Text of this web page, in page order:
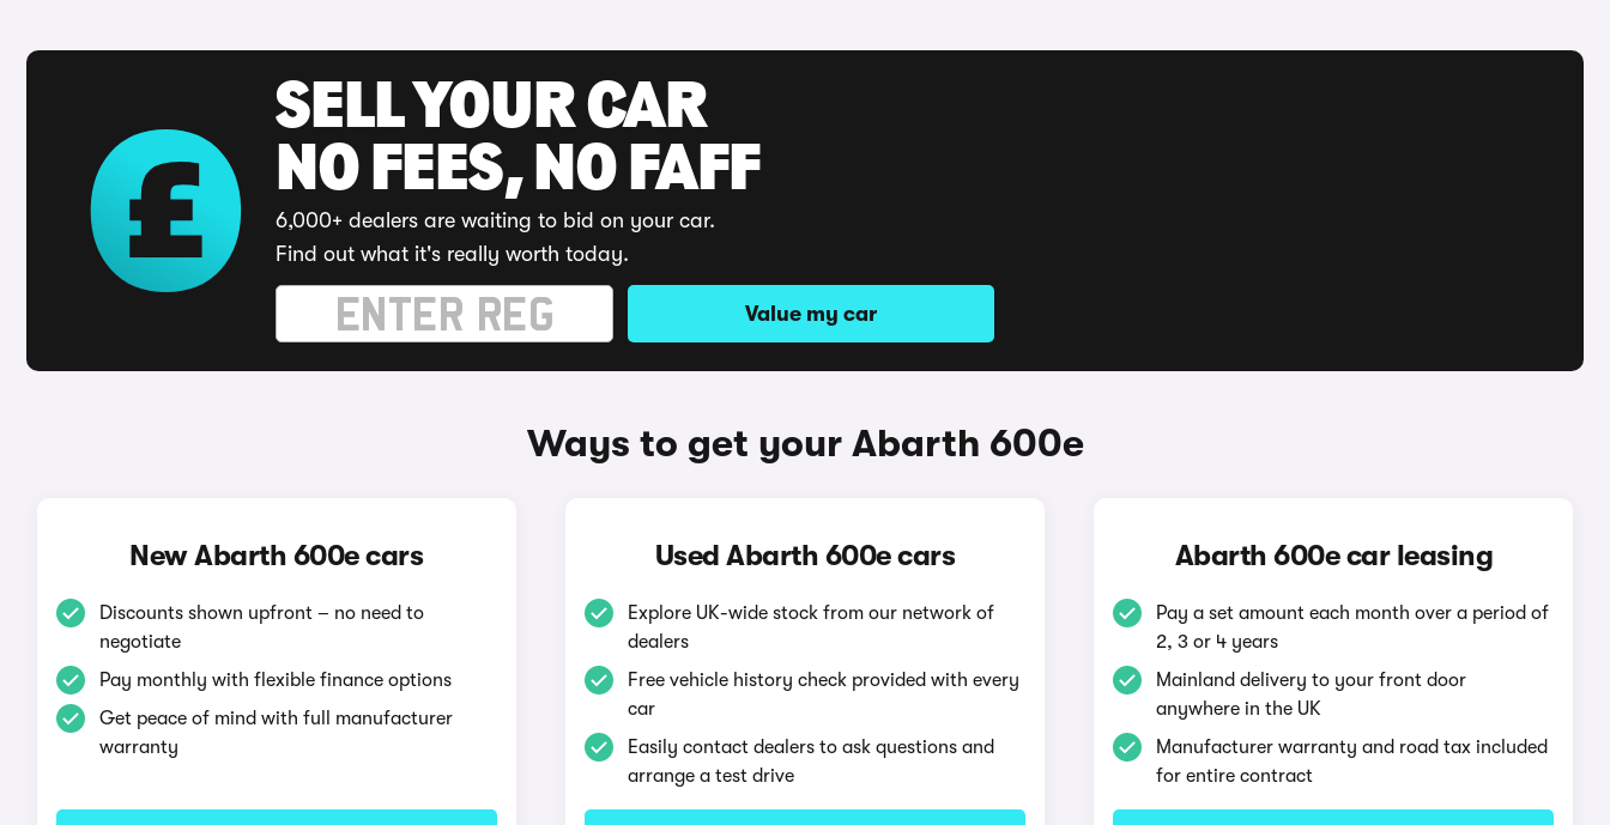
SELL YOUR CAR
NO FEES, NO FAFF
6,000+ dealers are waiting to bid on your car.
Find out what it's really worth today.
Value my car
Ways to get your Abarth 600e
New Abarth 600e cars
Discounts shown upfront – no need to
negotiate
Pay monthly with flexible finance options
Get peace of mind with full manufacturer
warranty
Used Abarth 600e cars
Explore UK-wide stock from our network of
dealers
Free vehicle history check provided with every
car
Easily contact dealers to ask questions and
arrange a test drive
Abarth 600e car leasing
Pay a set amount each month over a period of
2, 3 or 4 years
Mainland delivery to your front door
anywhere in the UK
Manufacturer warranty and road tax included
for entire contract